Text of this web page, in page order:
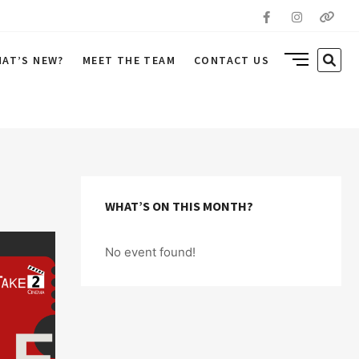
Facebook
NEW? MEET THE TEAM CONTACT US
SIDE
MENU
WHAT’S ON THIS MONTH?
No event found!